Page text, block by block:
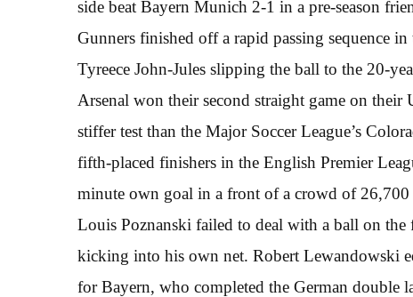
side beat Bayern Munich 2-1 in a pre-season
Gunners finished off a rapid passing sequence
Tyreece John-Jules slipping the ball to the 20-
Arsenal won their second straight game on
stiffer test than the Major Soccer League’s
fifth-placed finishers in the English Premier
minute own goal in a front of a crowd of 26,700
Louis Poznanski failed to deal with a ball on
kicking into his own net. Robert Lewandowski
for Bayern, who completed the German double